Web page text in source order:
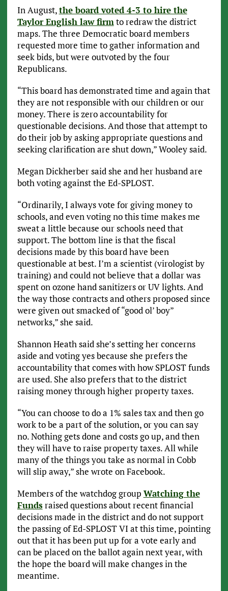
In August,the board voted 4-3 to hire the
Taylor English law firmto redraw the district
maps. The three Democratic board members
requested more time to gather information and
seek bids, but were outvoted by the four
Republicans.
“This board has demonstrated time and again that
they are not responsible with our children or our
money. There is zero accountability for
questionable decisions. And those that attempt to
do their job by asking appropriate questions and
seeking clarification are shut down,” Wooley said.
Megan Dickherber said she and her husband are
both voting against the Ed-SPLOST.
“Ordinarily, I always vote for giving money to
schools, and even voting no this time makes me
sweat a little because our schools need that
support. The bottom line is that the fiscal
decisions made by this board have been
questionable at best. I’m a scientist (virologist by
training) and could not believe that a dollar was
spent on ozone hand sanitizers or UV lights. And
the way those contracts and others proposed since
were given out smacked of “good ol’ boy”
networks,” she said.
Shannon Heath said she’s setting her concerns
aside and voting yes because she prefers the
accountability that comes with how SPLOST funds
are used. She also prefers that to the district
raising money through higher property taxes.
“You can choose to do a 1% sales tax and then go
work to be a part of the solution, or you can say
no. Nothing gets done and costs go up, and then
they will have to raise property taxes. All while
many of the things you take as normal in Cobb
will slip away,” she wrote on Facebook.
Members of the watchdog group Watching the
Fundsraised questions about recent financial
decisions made in the district and do not support
the passing of Ed-SPLOST VI at this time, pointing
out that it has been put up for a vote early and
can be placed on the ballot again next year, with
the hope the board will make changes in the
meantime.